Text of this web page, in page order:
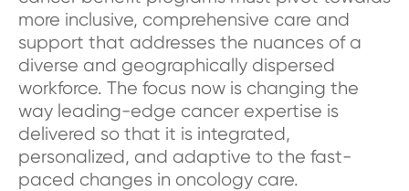
more inclusive, comprehensive care and
support that addresses the nuances of a
diverse and geographically dispersed
workforce. The focus now is changing the
way leading-edge cancer expertise is
delivered so that it is integrated,
personalized, and adaptive to the fast-
paced changes in oncology care.